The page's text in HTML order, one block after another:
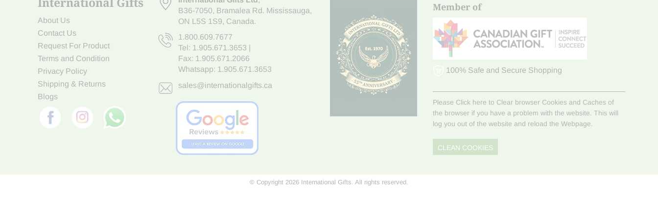
About Us
Contact Us
Request For Product
Terms and Condition
Privacy Policy
Shipping & Returns
Blogs
B36-7050, Bramalea Rd. Mississauga,
ON L5S 1S9, Canada.
1.800.609.7677
Tel: 1.905.671.3653
Fax: 1.905.671.2066
Whatsapp: 1.905.671.3653
sales@internationalgifts.ca
Member of
100% Safe and Secure Shopping
Please Click here to Clear browser Cookies and Caches of
the browser if you have a problem with the website. This will
log you out of the website and reload the Webpage.
CLEAN COOKIES
© Copyright 2026 International Gifts. All rights reserved.